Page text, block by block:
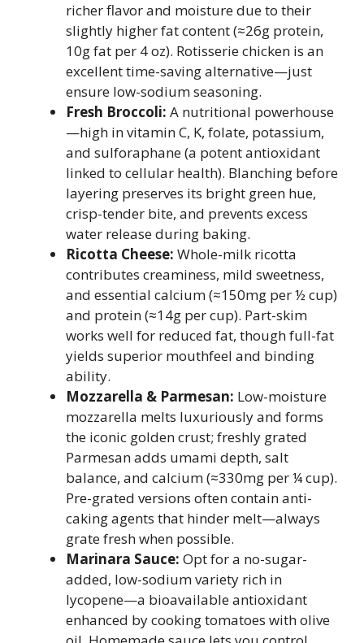
richer flavor and moisture due to their
slightly higher fat content (≈26g protein,
10g fat per 4 oz). Rotisserie chicken is an
excellent time-saving alternative—just
ensure low-sodium seasoning.
Fresh Broccoli: A nutritional powerhouse
—high in vitamin C, K, folate, potassium,
and sulforaphane (a potent antioxidant
linked to cellular health). Blanching before
layering preserves its bright green hue,
crisp-tender bite, and prevents excess
water release during baking.
Ricotta Cheese: Whole-milk ricotta
contributes creaminess, mild sweetness,
and essential calcium (≈150mg per ½ cup)
and protein (≈14g per cup). Part-skim
works well for reduced fat, though full-fat
yields superior mouthfeel and binding
ability.
Mozzarella & Parmesan: Low-moisture
mozzarella melts luxuriously and forms
the iconic golden crust; freshly grated
Parmesan adds umami depth, salt
balance, and calcium (≈330mg per ¼ cup).
Pre-grated versions often contain anti-
caking agents that hinder melt—always
grate fresh when possible.
Marinara Sauce: Opt for a no-sugar-
added, low-sodium variety rich in
lycopene—a bioavailable antioxidant
enhanced by cooking tomatoes with olive